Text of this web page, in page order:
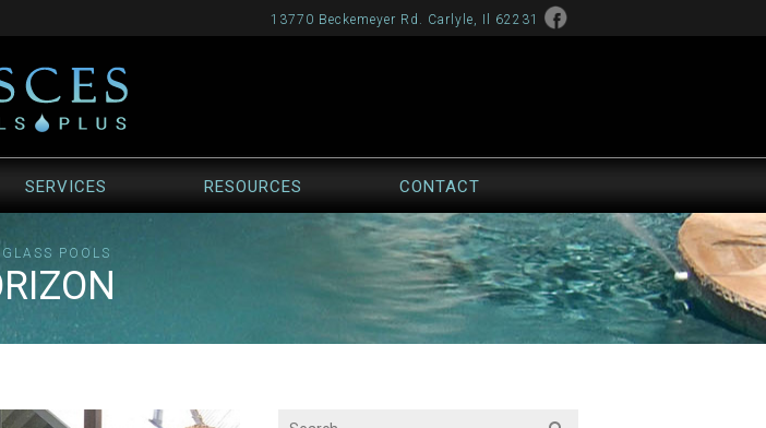
13770 Beckemeyer Rd. Carlyle, Il 62231
SERVICES RESOURCES CONTACT
POOLS